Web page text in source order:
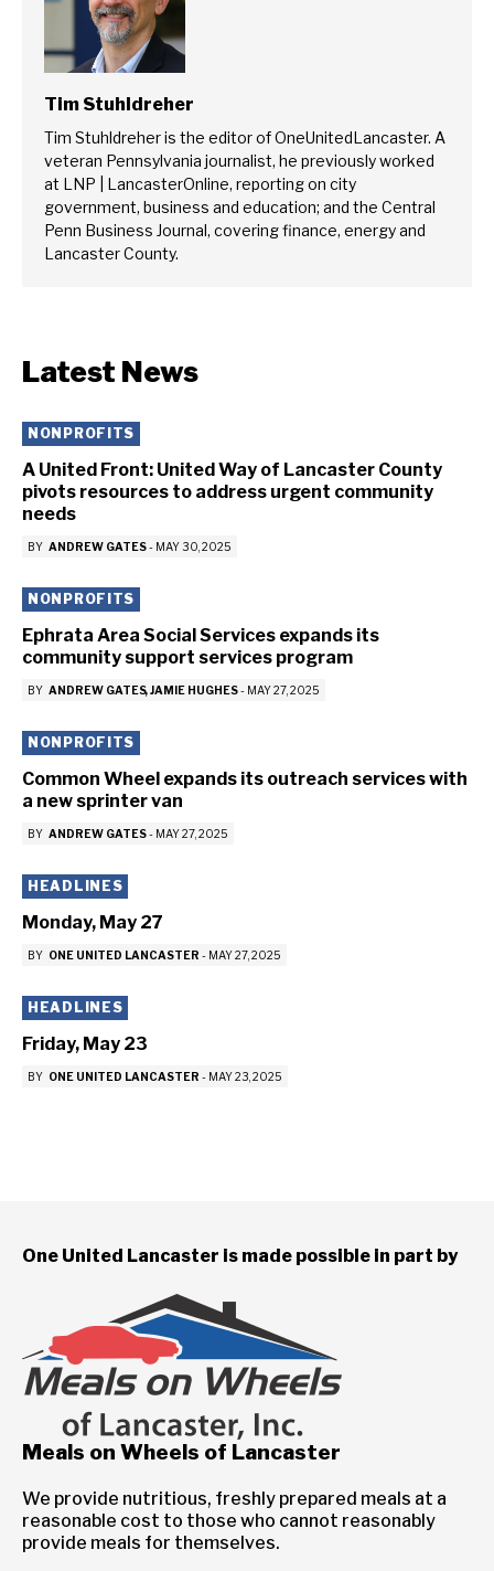
Tim Stuhldreher
Tim Stuhldreher is the editor of OneUnitedLancaster. A
veteran Pennsylvania journalist, he previously worked
at LNP | LancasterOnline, reporting on city
government, business and education; and the Central
Penn Business Journal, covering finance, energy and
Lancaster County.
Latest News
NONPROFITS
A United Front: United Way of Lancaster County
pivots resources to address urgent community
needs
BY ANDREW GATES- MAY 30, 2025
NONPROFITS
Ephrata Area Social Services expands its
community support services program
BY ANDREW GATES JAMIE HUGHES- MAY 27, 2025
NONPROFITS
Common Wheel expands its outreach services with
a new sprinter van
BY ANDREW GATES- MAY 27, 2025
HEADLINES
Monday, May 27
BY ONE UNITED LANCASTER - MAY 27, 2025
HEADLINES
Friday, May 23
BY ONE UNITED LANCASTER - MAY 23, 2025
One United Lancaster is made possible in part by
Meals on Wheels of Lancaster
We provide nutritious, freshly prepared meals at a
reasonable cost to those who cannot reasonably
provide meals for themselves.